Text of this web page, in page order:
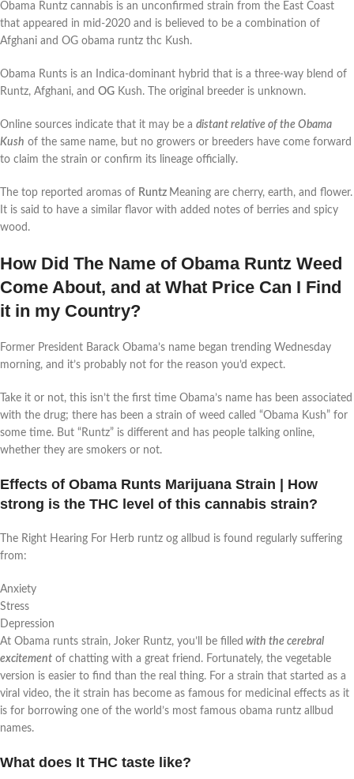
Obama Runtz cannabis is an unconfirmed strain from the East Coast
that appeared in mid-2020 and is believed to be a combination of
Afghani and OG obama runtz thc Kush.
Obama Runts is an Indica-dominant hybrid that is a three-way blend of
Runtz, Afghani, and OG Kush. The original breeder is unknown.
Online sources indicate that it may be a distant relative of the Obama
Kush of the same name, but no growers or breeders have come forward
to claim the strain or confirm its lineage officially.
The top reported aromas of Runtz Meaning are cherry, earth, and flower.
It is said to have a similar flavor with added notes of berries and spicy
wood.
How Did The Name of Obama Runtz Weed
Come About, and at What Price Can I Find
it in my Country?
Former President Barack Obama’s name began trending Wednesday
morning, and it’s probably not for the reason you’d expect.
Take it or not, this isn’t the first time Obama’s name has been associated
with the drug; there has been a strain of weed called “Obama Kush” for
some time. But “Runtz” is different and has people talking online,
whether they are smokers or not.
Effects of Obama Runts Marijuana Strain | How
strong is the THC level of this cannabis strain?
The Right Hearing For Herb runtz og allbud is found regularly suffering
from:
Anxiety
Stress
Depression
At Obama runts strain, Joker Runtz, you’ll be filled with the cerebral
excitement of chatting with a great friend. Fortunately, the vegetable
version is easier to find than the real thing. For a strain that started as a
viral video, the it strain has become as famous for medicinal effects as it
is for borrowing one of the world’s most famous obama runtz allbud
names.
What does It THC taste like?